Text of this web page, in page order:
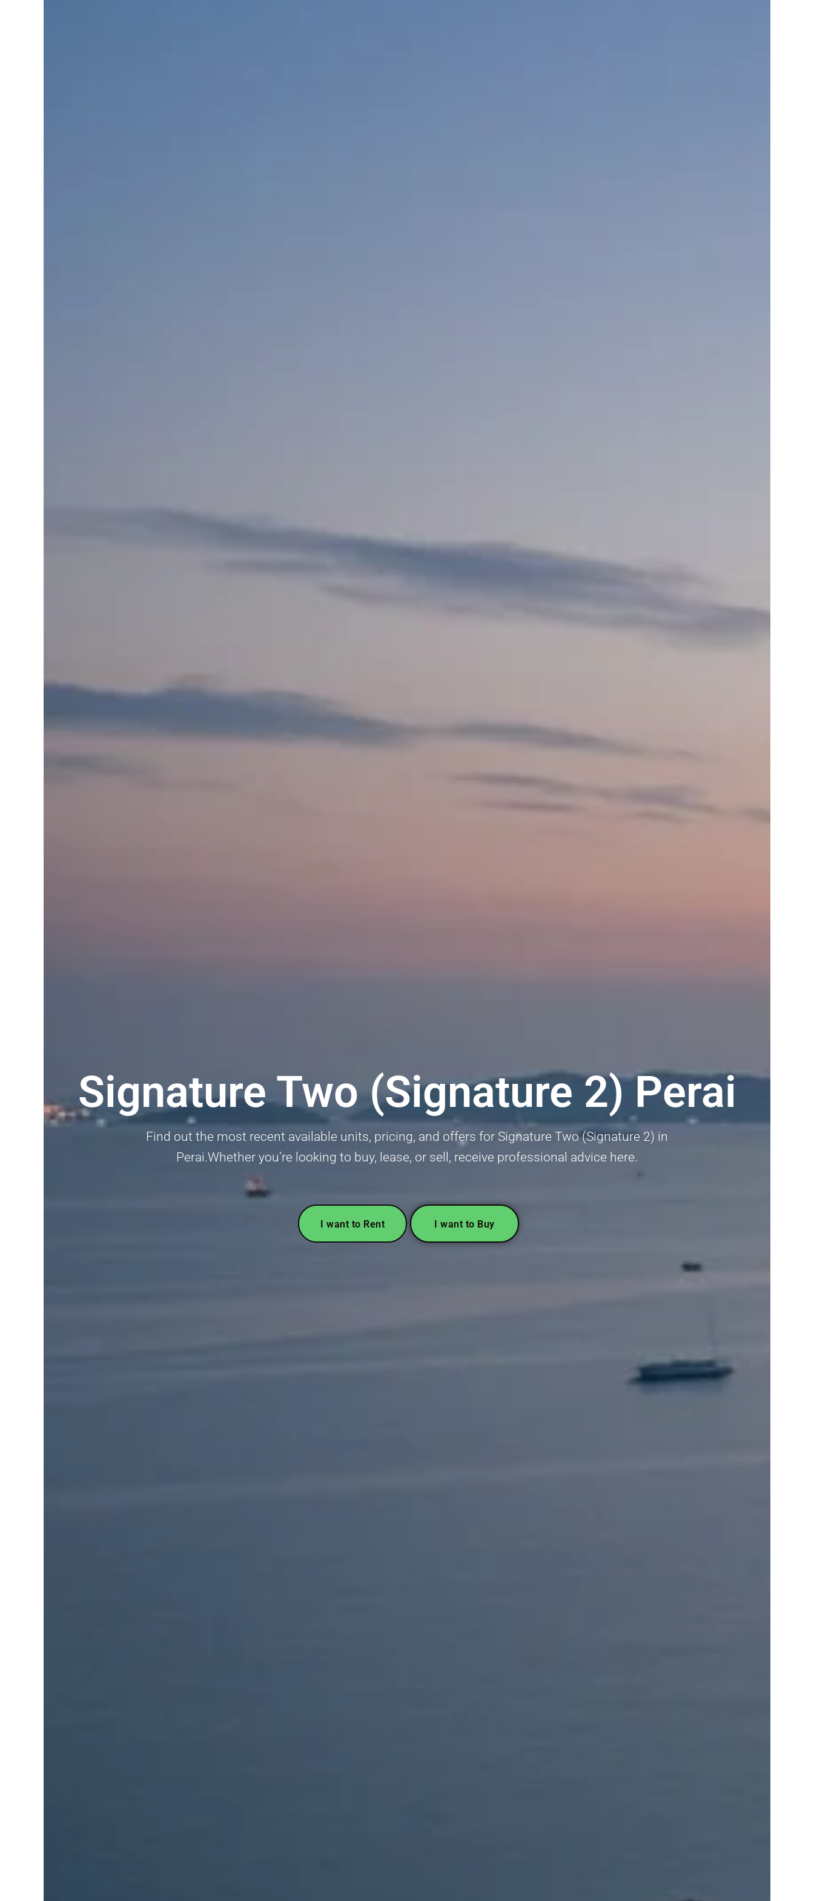
Signature Two (Signature 2) Perai
Find out the most recent available units, pricing, and offers for Signature Two (Signature 2) in
Perai.Whether you’re looking to buy, lease, or sell, receive professional advice here.
I want to Rent I want to Buy